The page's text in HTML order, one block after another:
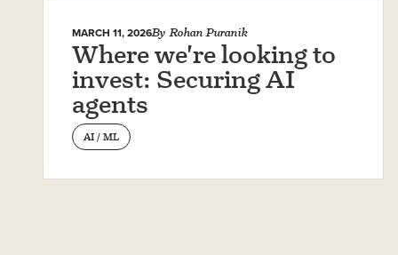
MARCH 11, 2026By Rohan Puranik
Where we're looking to
invest: Securing AI
agents
AI / ML